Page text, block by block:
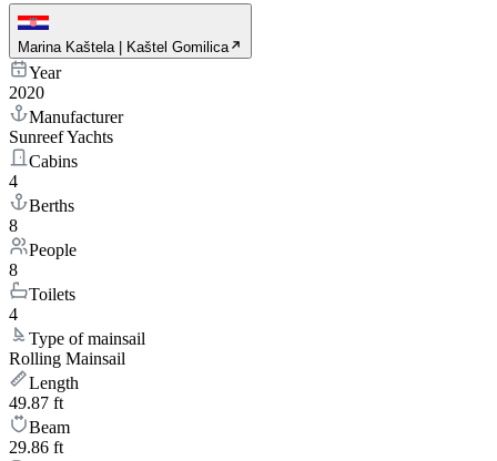
Marina Kaštela | Kaštel Gomilica
Year
2020
Manufacturer
Sunreef Yachts
Cabins
4
Berths
8
People
8
Toilets
4
Type of mainsail
Rolling Mainsail
Length
49.87 ft
Beam
29.86 ft